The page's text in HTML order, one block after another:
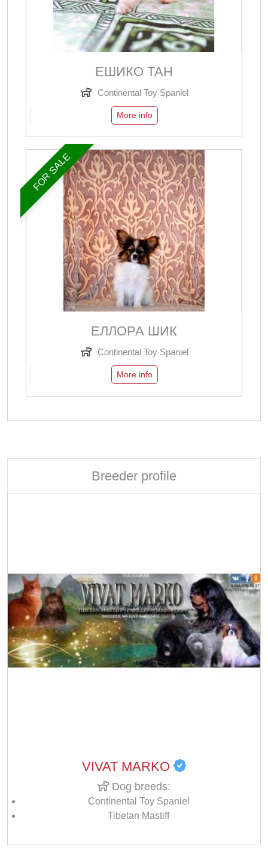
ЕШИКО ТАН
Continental Toy Spaniel
More info
FOR SALE
ЕЛЛОРА ШИК
Continental Toy Spaniel
More info
Breeder profile
VIVAT MARKO
Dog breeds:
Continental Toy Spaniel
Tibetan Mastiff